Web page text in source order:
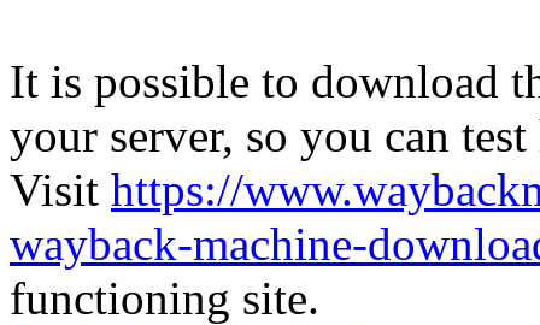
It is possible to download
your server, so you can
Visit https://
wayback-machine-
functioning site.